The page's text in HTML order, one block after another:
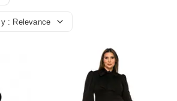
: Relevance